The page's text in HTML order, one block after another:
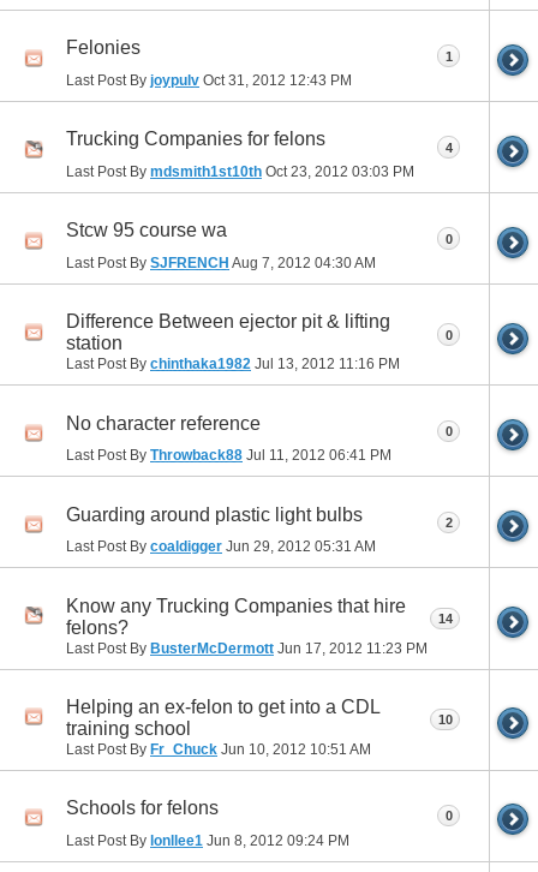
Felonies
Last Post By joypulv Oct 31, 2012 12:43 PM
1
Trucking Companies for felons
Last Post By mdsmith1st10th Oct 23, 2012 03:03 PM
4
Stcw 95 course wa
Last Post By SJFRENCH Aug 7, 2012 04:30 AM
0
Difference Between ejector pit & lifting
station
Last Post By chinthaka1982 Jul 13, 2012 11:16 PM
0
No character reference
Last Post By Throwback88 Jul 11, 2012 06:41 PM
0
Guarding around plastic light bulbs
Last Post By coaldigger Jun 29, 2012 05:31 AM
2
Know any Trucking Companies that hire
felons?
Last Post By BusterMcDermott Jun 17, 2012 11:23 PM
14
Helping an ex-felon to get into a CDL
training school
Last Post By Fr_Chuck Jun 10, 2012 10:51 AM
10
Schools for felons
Last Post By lonllee1 Jun 8, 2012 09:24 PM
0